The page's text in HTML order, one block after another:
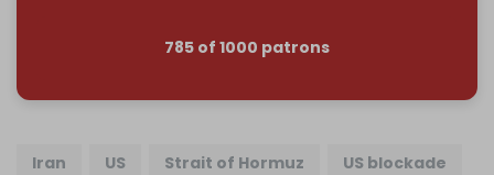
785 of 1000 patrons
Iran US Strait of Hormuz US blockade